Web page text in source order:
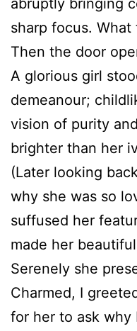
sharp focus.
Then the door
A glorious girl
demeanour;
vision of purity
brighter than her
(Later looking
why she was so
suffused her
made her
Serenely she
Charmed, I
for her to ask why